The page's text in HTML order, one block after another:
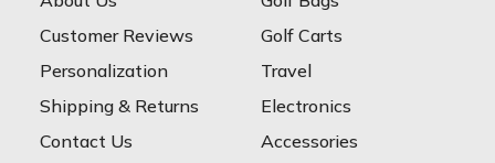
Customer Reviews
Personalization
Shipping & Returns
Contact Us
Golf Carts
Travel
Electronics
Accessories